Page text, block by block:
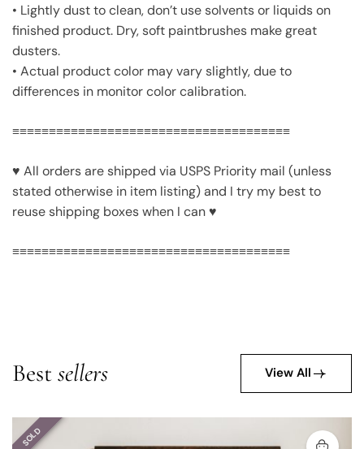
• Lightly dust to clean, don’t use solvents or liquids on
finished product. Dry, soft paintbrushes make great
dusters.
• Actual product color may vary slightly, due to
differences in monitor color calibration.
≡≡≡≡≡≡≡≡≡≡≡≡≡≡≡≡≡≡≡≡≡≡≡≡≡≡≡≡≡≡≡≡≡≡≡≡≡≡
♥ All orders are shipped via USPS Priority mail (unless
stated otherwise in item listing) and I try my best to
reuse shipping boxes when I can ♥
≡≡≡≡≡≡≡≡≡≡≡≡≡≡≡≡≡≡≡≡≡≡≡≡≡≡≡≡≡≡≡≡≡≡≡≡≡≡
Bestsellers View All
SOLD